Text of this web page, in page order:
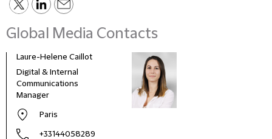
Global Media Contacts
Laure-Helene Caillot
Digital & Internal
Communications
Manager
Paris
+33144058289